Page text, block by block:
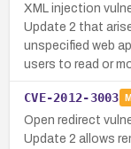
XML injection
Update 2 that
unspecified web
users to read or
CVE-2012-3003
Open redirect
Update 2 allows